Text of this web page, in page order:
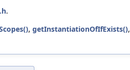
.
, getInstantiationOfIfExists(),